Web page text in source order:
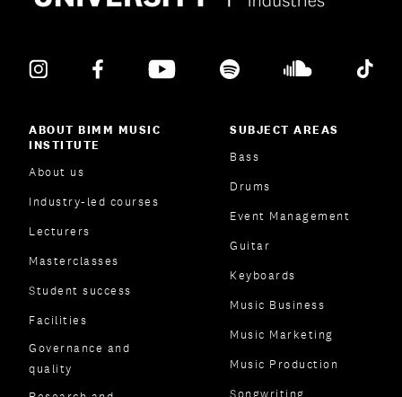
ABOUT BIMM MUSIC
INSTITUTE
About us
Industry-led courses
Lecturers
Masterclasses
Student success
Facilities
Governance and
quality
SUBJECT AREAS
Bass
Drums
Event Management
Guitar
Keyboards
Music Business
Music Marketing
Music Production